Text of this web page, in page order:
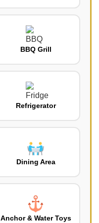
BBQ Grill
Refrigerator
Dining Area
Anchor & Water Toys